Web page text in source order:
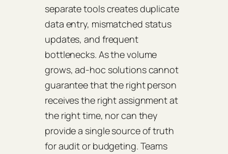
separate tools creates duplicate
data entry, mismatched status
updates, and frequent
bottlenecks. As the volume
grows, ad‑hoc solutions cannot
guarantee that the right person
receives the right assignment at
the right time, nor can they
provide a single source of truth
for audit or budgeting. Teams